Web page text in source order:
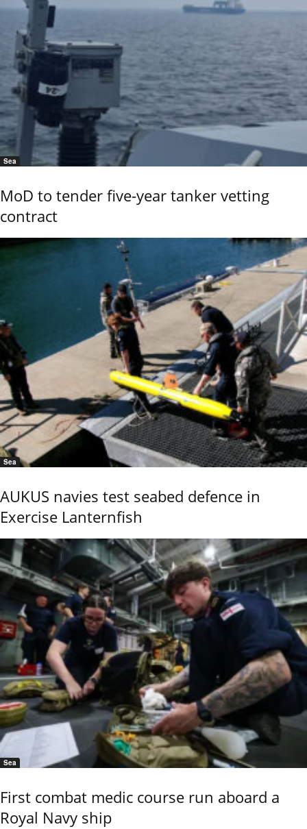
Sea
MoD to tender five-year tanker vetting
contract
Sea
AUKUS navies test seabed defence in
Exercise Lanternfish
Sea
First combat medic course run aboard a
Royal Navy ship